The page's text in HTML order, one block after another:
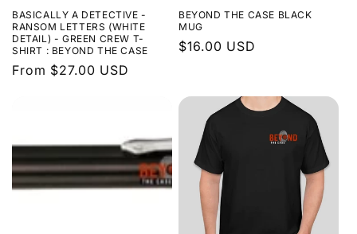
BASICALLY A DETECTIVE -
RANSOM LETTERS (WHITE
DETAIL) - GREEN CREW T-
SHIRT : BEYOND THE CASE
Regular
From $27.00 USD
BEYOND THE CASE BLACK
MUG
Regular
$16.00 USD